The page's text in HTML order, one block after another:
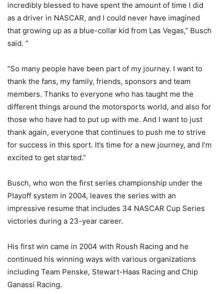
incredibly blessed to have spent the amount of time I did
as a driver in NASCAR, and I could never have imagined
that growing up as a blue-collar kid from Las Vegas,” Busch
said. “
“So many people have been part of my journey. I want to
thank the fans, my family, friends, sponsors and team
members. Thanks to everyone who has taught me the
different things around the motorsports world, and also for
those who have had to put up with me. And I want to just
thank again, everyone that continues to push me to strive
for success in this sport. It’s time for a new journey, and I’m
excited to get started.”
Busch, who won the first series championship under the
Playoff system in 2004, leaves the series with an
impressive resume that includes 34 NASCAR Cup Series
victories during a 23-year career.
His first win came in 2004 with Roush Racing and he
continued his winning ways with various organizations
including Team Penske, Stewart-Haas Racing and Chip
Ganassi Racing.